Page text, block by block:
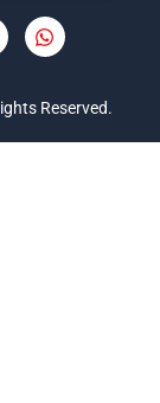
W
h
t
s
a
Reserved.